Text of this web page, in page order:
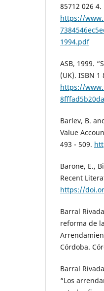
85712 026
https://
1994.pdf
ASB, 1999.
(UK). ISBN
https://
Barlev, B.
Value
493 - 509.
Barone, E.,
Recent
https://
Barral
reforma de
Córdoba.
Barral
“Los